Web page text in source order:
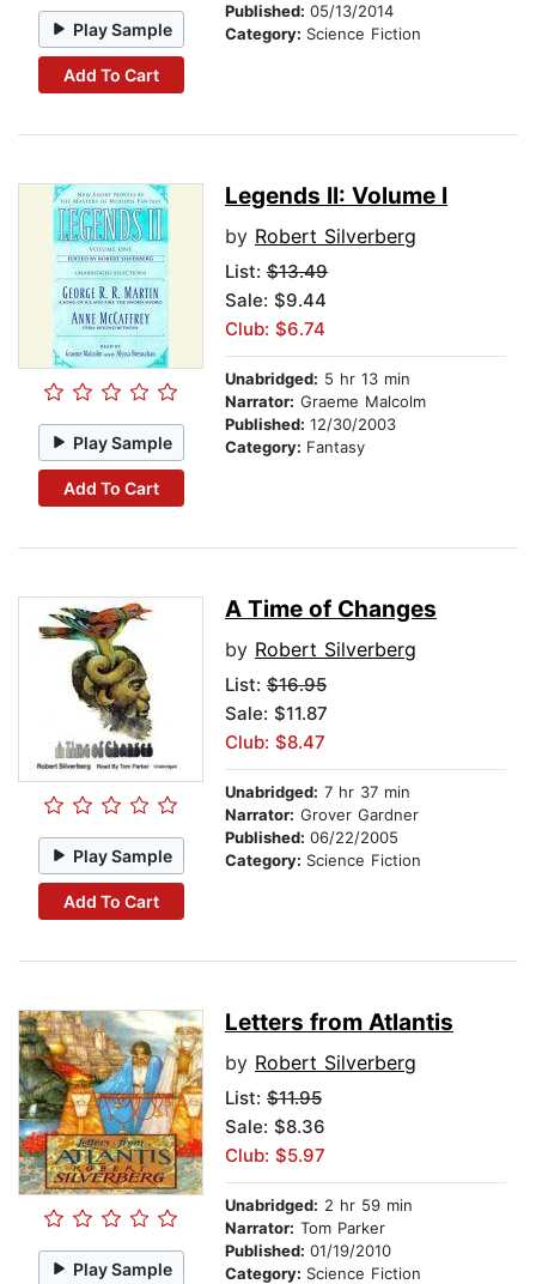
Play Sample
Add To Cart
Published: 05/13/2014
Category: Science Fiction
Play Sample
Add To Cart
Legends II: Volume I
by Robert Silverberg
List: $13.49
Sale: $9.44
Club: $6.74
Unabridged: 5 hr 13 min
Narrator: Graeme Malcolm
Published: 12/30/2003
Category: Fantasy
Play Sample
Add To Cart
A Time of Changes
by Robert Silverberg
List: $16.95
Sale: $11.87
Club: $8.47
Unabridged: 7 hr 37 min
Narrator: Grover Gardner
Published: 06/22/2005
Category: Science Fiction
Play Sample
Letters from Atlantis
by Robert Silverberg
List: $11.95
Sale: $8.36
Club: $5.97
Unabridged: 2 hr 59 min
Narrator: Tom Parker
Published: 01/19/2010
Category: Science Fiction